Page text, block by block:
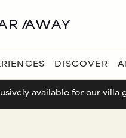
DISCOVER
available for our villa